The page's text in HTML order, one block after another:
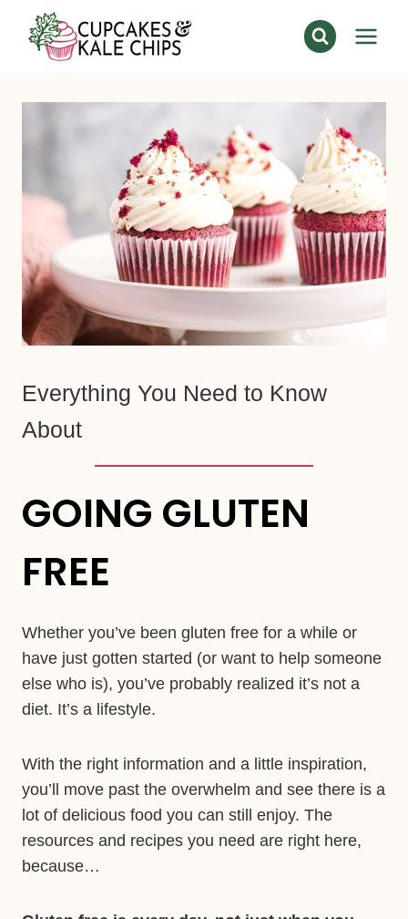
content
Everything You Need to Know
About
GOING GLUTEN
FREE
Whether you’ve been gluten free for a while or
have just gotten started (or want to help someone
else who is), you’ve probably realized it’s not a
diet. It’s a lifestyle.
With the right information and a little inspiration,
you’ll move past the overwhelm and see there is a
lot of delicious food you can still enjoy. The
resources and recipes you need are right here,
because…